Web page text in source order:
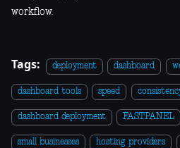
workflow.
Tags: deployment dashboard
dashboard tools speed
dashboard deployment FASTPANEL
small businesses hosting providers